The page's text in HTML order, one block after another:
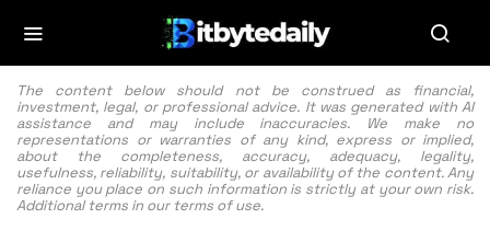
The content below should not be construed as financial,
investment, legal, or professional advice. It was generated with AI
assistance and may include inaccuracies. We make no
representations or warranties of any kind, express or implied,
about the completeness, accuracy, adequacy, legality,
usefulness, reliability, suitability, or availability of the content. Any
reliance you place on such information is strictly at your own risk.
Additional terms in our terms of use.